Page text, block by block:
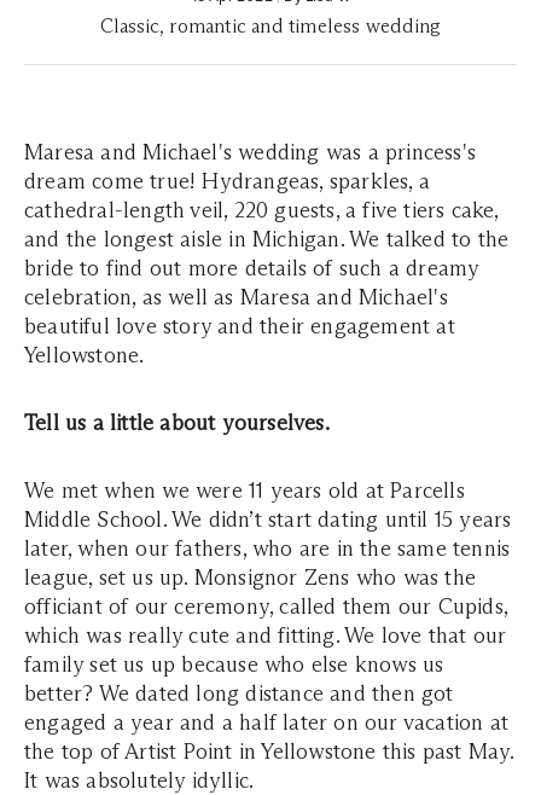
Classic, romantic and timeless wedding
Maresa and Michael's wedding was a princess's
dream come true! Hydrangeas, sparkles, a
cathedral-length veil, 220 guests, a five tiers cake,
and the longest aisle in Michigan. We talked to the
bride to find out more details of such a dreamy
celebration, as well as Maresa and Michael's
beautiful love story and their engagement at
Yellowstone.
Tell us a little about yourselves.
We met when we were 11 years old at Parcells
Middle School. We didn’t start dating until 15 years
later, when our fathers, who are in the same tennis
league, set us up. Monsignor Zens who was the
officiant of our ceremony, called them our Cupids,
which was really cute and fitting. We love that our
family set us up because who else knows us
better? We dated long distance and then got
engaged a year and a half later on our vacation at
the top of Artist Point in Yellowstone this past May.
It was absolutely idyllic.